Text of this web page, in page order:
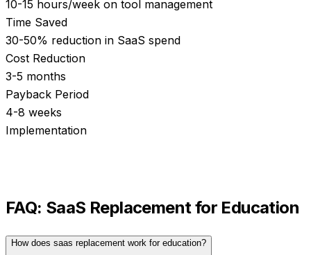
10-15 hours/week on tool management
Time Saved
30-50% reduction in SaaS spend
Cost Reduction
3-5 months
Payback Period
4-8 weeks
Implementation
FAQ: SaaS Replacementfor Education
How does saas replacement work for education?